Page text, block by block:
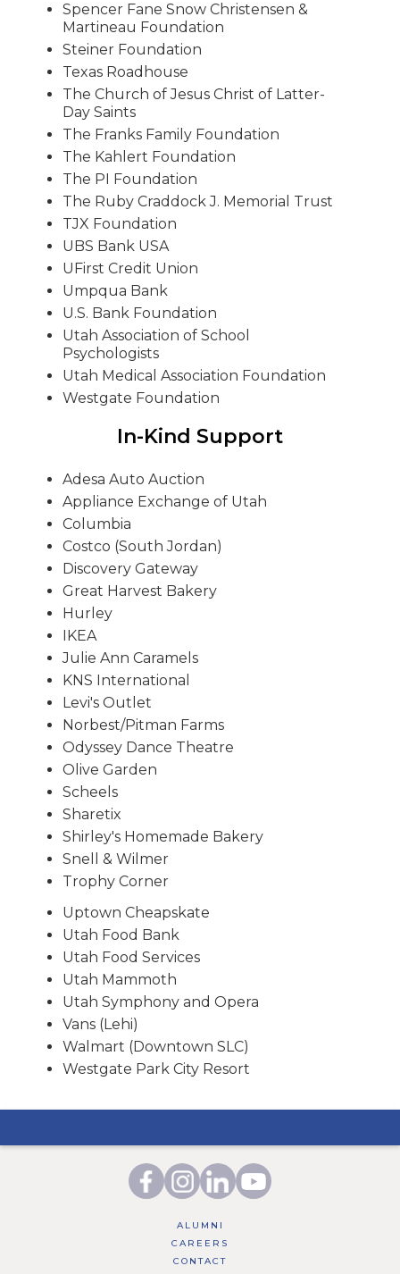
Spencer Fane Snow Christensen &
Martineau Foundation
Steiner Foundation
Texas Roadhouse
The Church of Jesus Christ of Latter-
Day Saints
The Franks Family Foundation
The Kahlert Foundation
The PI Foundation
The Ruby Craddock J. Memorial Trust
TJX Foundation
UBS Bank USA
UFirst Credit Union
Umpqua Bank
U.S. Bank Foundation
Utah Association of School
Psychologists
Utah Medical Association Foundation
Westgate Foundation
In-Kind Support
Adesa Auto Auction
Appliance Exchange of Utah
Columbia
Costco (South Jordan)
Discovery Gateway
Great Harvest Bakery
Hurley
IKEA
Julie Ann Caramels
KNS International
Levi's Outlet
Norbest/Pitman Farms
Odyssey Dance Theatre
Olive Garden
Scheels
Sharetix
Shirley's Homemade Bakery
Snell & Wilmer
Trophy Corner
Uptown Cheapskate
Utah Food Bank
Utah Food Services
Utah Mammoth
Utah Symphony and Opera
Vans (Lehi)
Walmart (Downtown SLC)
Westgate Park City Resort
ALUMNI
CAREERS
CONTACT